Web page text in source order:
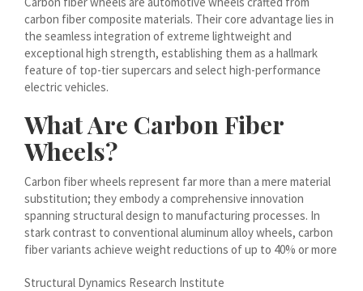
carbon fiber composite materials. Their core advantage lies in
the seamless integration of extreme lightweight and
exceptional high strength, establishing them as a hallmark
feature of top-tier supercars and select high-performance
electric vehicles.
What Are Carbon Fiber
Wheels?
Carbon fiber wheels represent far more than a mere material
substitution; they embody a comprehensive innovation
spanning structural design to manufacturing processes. In
stark contrast to conventional aluminum alloy wheels, carbon
fiber variants achieve weight reductions of up to 40% or more
Structural Dynamics Research Institute
Norsk bokmål
Македонски јазик
Nederlands (Formeel)
Magyar
Български
English (South Africa)
English (Canada)